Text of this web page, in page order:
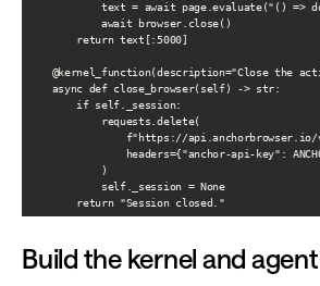
text = await page.evaluate("() =>
            await browser.close()
        return text[:5000]
@kernel_function(description="Close the
    async def close_browser(self) -> str:
        if self._session:
            requests.delete(
f"https://
headers={"anchor-api-key":
            )
            self._session = None
Build the kernel and agent